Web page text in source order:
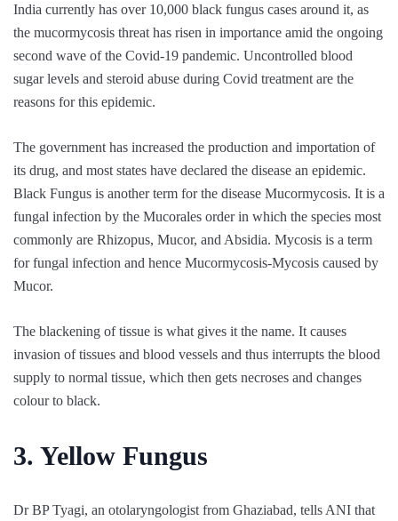
India currently has over 10,000 black fungus cases around it, as
the mucormycosis threat has risen in importance amid the ongoing
second wave of the Covid-19 pandemic. Uncontrolled blood
sugar levels and steroid abuse during Covid treatment are the
reasons for this epidemic.
The government has increased the production and importation of
its drug, and most states have declared the disease an epidemic.
Black Fungus is another term for the disease Mucormycosis. It is a
fungal infection by the Mucorales order in which the species most
commonly are Rhizopus, Mucor, and Absidia. Mycosis is a term
for fungal infection and hence Mucormycosis-Mycosis caused by
Mucor.
The blackening of tissue is what gives it the name. It causes
invasion of tissues and blood vessels and thus interrupts the blood
supply to normal tissue, which then gets necroses and changes
colour to black.
3. Yellow Fungus
Dr BP Tyagi, an otolaryngologist from Ghaziabad, tells ANI that